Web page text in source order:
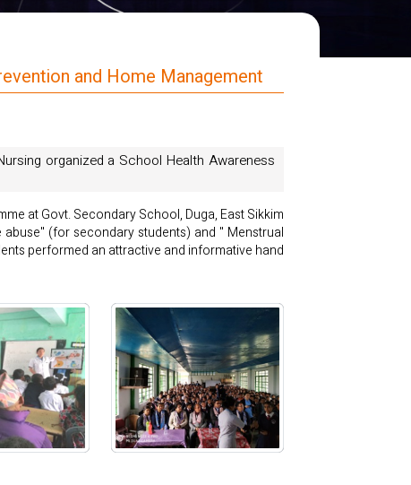
and Home Management
organized a School Health Awareness
at Govt. Secondary School, Duga, East Sikkim
(for secondary students) and " Menstrual
performed an attractive and informative hand